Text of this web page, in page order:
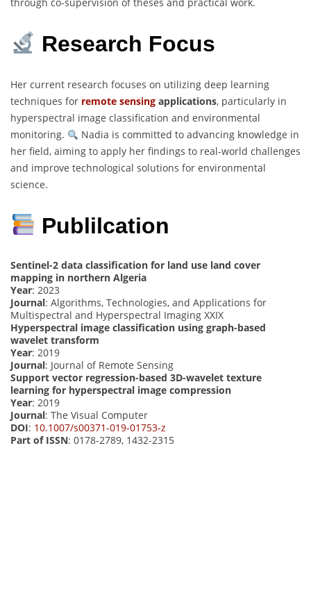
through co-supervision of theses and practical work.
Research Focus
Her current research focuses on utilizing deep learning
techniques for remote sensing applications, particularly in
hyperspectral image classification and environmental
monitoring.
Nadia is committed to advancing knowledge in
her field, aiming to apply her findings to real-world challenges
and improve technological solutions for environmental
science.
Publilcation
Sentinel-2 data classification for land use land cover
mapping in northern Algeria
Year: 2023
Journal: Algorithms, Technologies, and Applications for
Multispectral and Hyperspectral Imaging XXIX
Hyperspectral image classification using graph-based
wavelet transform
Year: 2019
Journal: Journal of Remote Sensing
Support vector regression-based 3D-wavelet texture
learning for hyperspectral image compression
Year: 2019
Journal: The Visual Computer
DOI: 10.1007/s00371-019-01753-z
Part of ISSN: 0178-2789, 1432-2315